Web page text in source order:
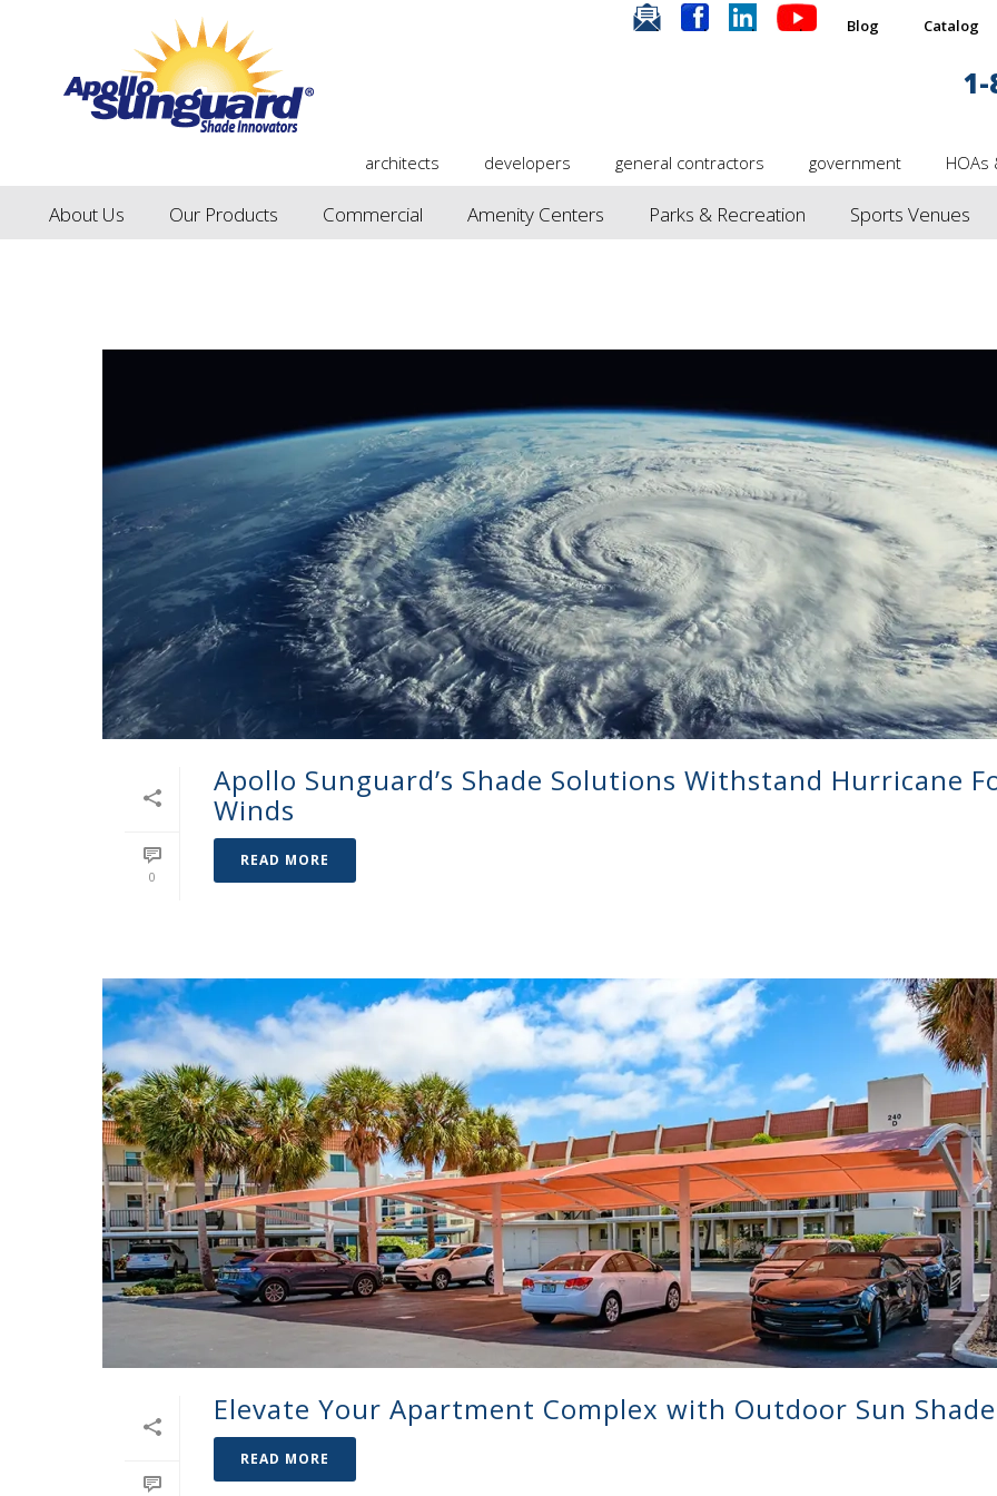
. . . . Blog Catalog
1-
architects developers general contractors government
About Us Our Products Commercial Amenity Centers Parks & Recreation Sports Venues
0
Apollo Sunguard’s Shade Solutions Withstand Hurricane
Winds
READ MORE
Elevate Your Apartment Complex with Outdoor Sun
READ MORE